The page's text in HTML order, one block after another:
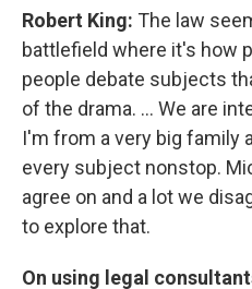
Robert King: The law
battlefield where it's how
people debate subjects
of the drama. ... We are
I'm from a very big family
every subject nonstop.
agree on and a lot we
to explore that.
On using legal